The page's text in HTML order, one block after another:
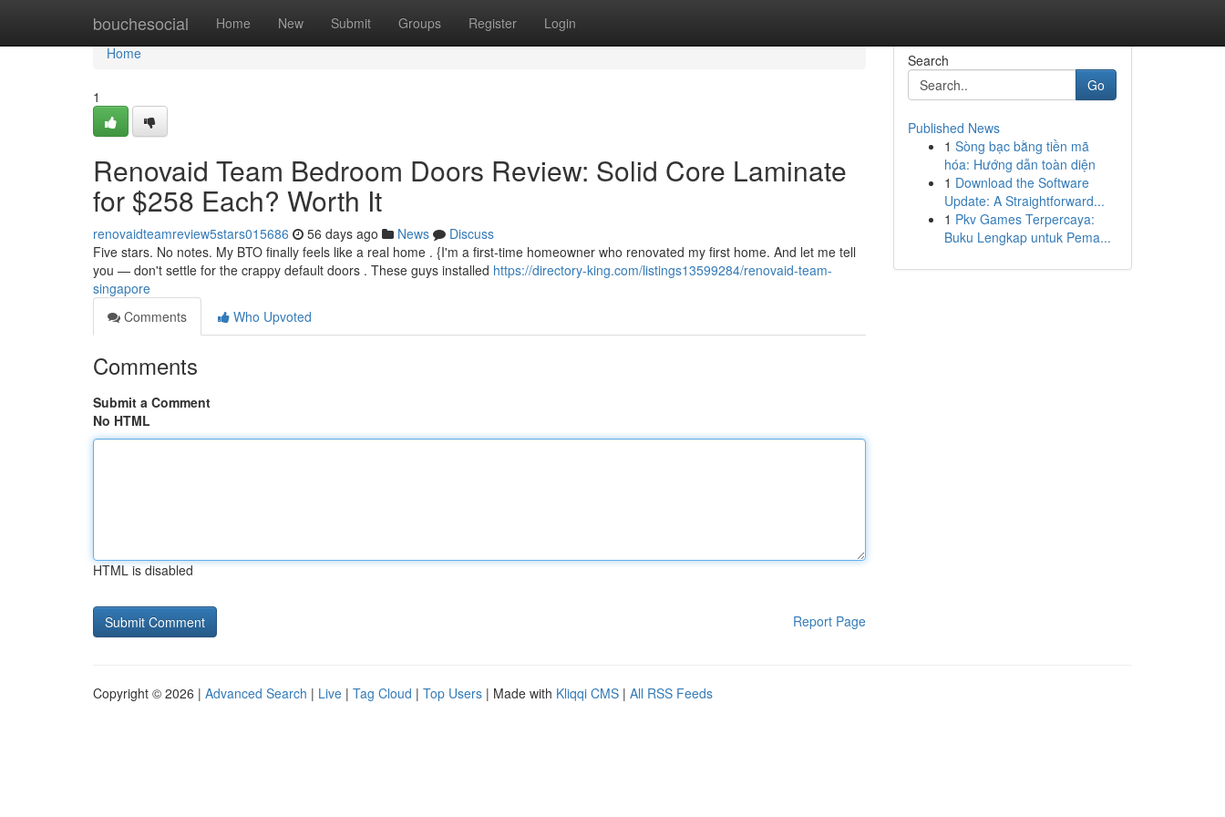
bouchesocial Home New Submit Groups Register Login
Home
Home
1
Renovaid Team Bedroom Doors Review: Solid Core Laminate
for $258 Each? Worth It
renovaidteamreview5stars015686 56 days ago News
Discuss
Five stars. No notes. My BTO finally feels like a real home . {I'm a first-time homeowner who renovated my first home. And let me tell
you — don't settle for the crappy default doors . These guys installed https://directory-king.com/listings13599284/renovaid-team-
singapore
Comments
Who Upvoted
Comments
Submit a Comment
No HTML
HTML is disabled
Report Page
Search
Go
Published News
1 Sòng bạc bằng tiền mã
hóa: Hướng dẫn toàn diện
1 Download the Software
Update: A Straightforward...
1 Pkv Games Terpercaya:
Buku Lengkap untuk Pema...
Copyright © 2026 | Advanced Search | Live | Tag Cloud | Top Users | Made with Kliqqi CMS | All RSS Feeds